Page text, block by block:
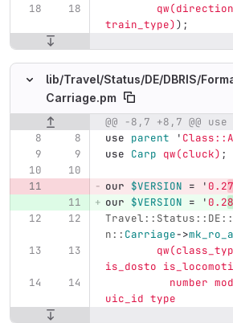
train_type));
lib/Travel/Status/DE/DBRIS/
Carriage.pm
Original line number Diff line number
@@ -8,7 +8,7 @@
use parent '
use Carp qw(cluck) ;
our $VERSION = ' 0.27
our $VERSION = ' 0.28
n:: Carriage->
is_dosto
uic_id type